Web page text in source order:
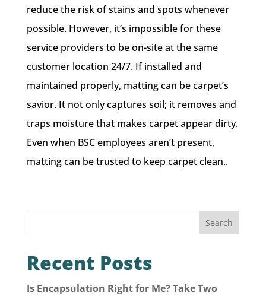
reduce the risk of stains and spots whenever
possible. However, it’s impossible for these
service providers to be on-site at the same
customer location 24/7. If installed and
maintained properly, matting can be carpet’s
savior. It not only captures soil; it removes and
traps moisture that makes carpet appear dirty.
Even when BSC employees aren’t present,
matting can be trusted to keep carpet clean..
Search
Recent Posts
Is Encapsulation Right for Me? Take Two